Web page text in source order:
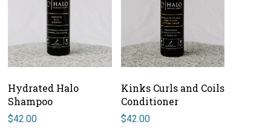
Hydrated Halo
Shampoo
$42.00
Kinks Curls and Coils
Conditioner
$42.00